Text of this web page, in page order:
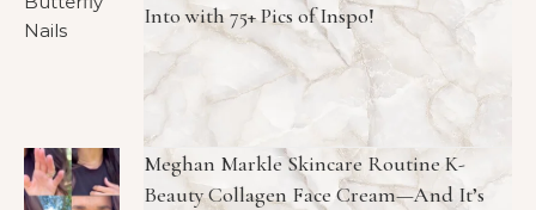
Into with 75+ Pics of Inspo!
Meghan Markle Skincare Routine K-
Beauty Collagen Face Cream—And It’s